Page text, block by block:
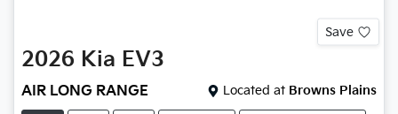
Save
2026 Kia EV3
AIR LONG RANGE Located at Browns Plains